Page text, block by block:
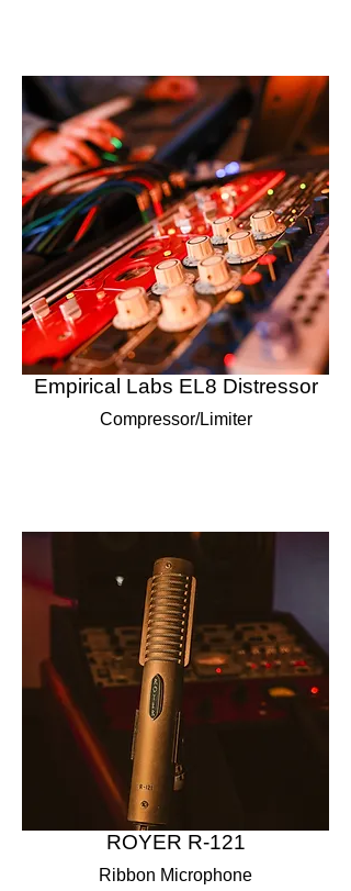
Empirical Labs EL8 Distressor
Compressor/Limiter
ROYER R-121
Ribbon Microphone